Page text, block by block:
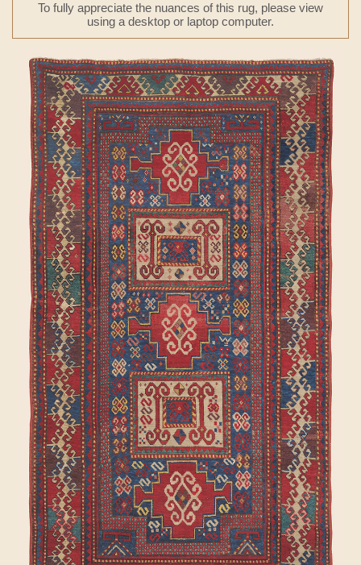
To fully appreciate the nuances of this rug, please view
using a desktop or laptop computer.